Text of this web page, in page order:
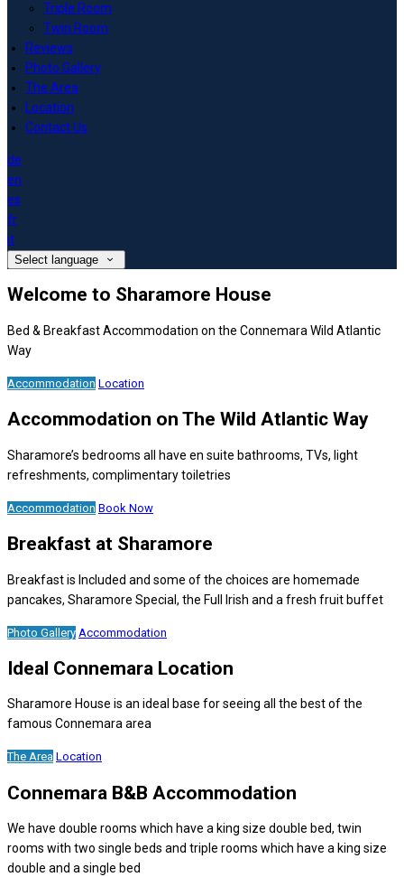
Triple Room
Twin Room
Reviews
Photo Gallery
The Area
Location
Contact Us
de
en
es
fr
it
Select language
Welcome to Sharamore House
Bed & Breakfast Accommodation on the Connemara Wild Atlantic
Way
Accommodation Location
Accommodation on The Wild Atlantic Way
Sharamore’s bedrooms all have en suite bathrooms, TVs, light
refreshments, complimentary toiletries
Accommodation Book Now
Breakfast at Sharamore
Breakfast is Included and some of the choices are homemade
pancakes, Sharamore Special, the Full Irish and a fresh fruit buffet
Photo Gallery Accommodation
Ideal Connemara Location
Sharamore House is an ideal base for seeing all the best of the
famous Connemara area
The Area Location
Connemara B&B Accommodation
We have double rooms which have a king size double bed, twin
rooms with two single beds and triple rooms which have a king size
double and a single bed